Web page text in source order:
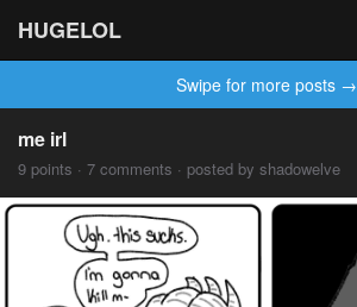
HUGELOL
Swipe for more posts →
me irl
9 points · 7 comments · posted by shadowelve